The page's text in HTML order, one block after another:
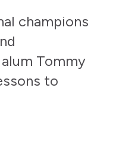
champions
Tommy
to